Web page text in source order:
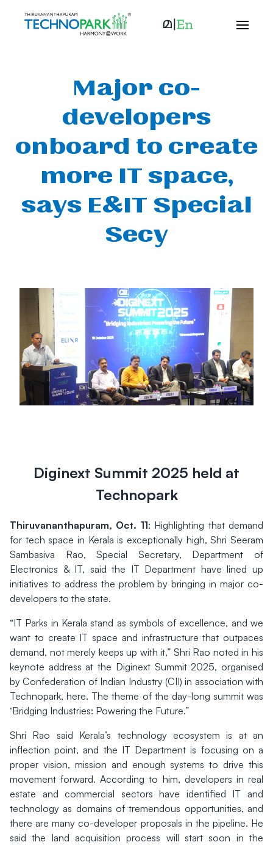
Major co-
developers
onboard to create
more IT space,
says E&IT Special
Secy
Diginext Summit 2025 held at
Technopark
Thiruvananthapuram, Oct. 11: Highlighting that demand
for tech space in Kerala is exceptionally high, Shri Seeram
Sambasiva Rao, Special Secretary, Department of
Electronics & IT, said the IT Department have lined up
initiatives to address the problem by bringing in major co-
developers to the state.
“IT Parks in Kerala stand as symbols of excellence, and we
want to create IT space and infrastructure that outpaces
demand, not merely keeps up with it,” Shri Rao noted in his
keynote address at the Diginext Summit 2025, organised
by Confederation of Indian Industry (CII) in association with
Technopark, here. The theme of the day-long summit was
‘Bridging Industries: Powering the Future.”
Shri Rao said Kerala’s technology ecosystem is at an
inflection point, and the IT Department is focusing on a
proper vision, mission and enough systems to drive this
movement forward. According to him, developers in real
estate and commercial sectors have identified IT and
technology as domains of tremendous opportunities, and
there are many co-developer proposals in the pipeline. He
said the land acquisition process will start soon in the